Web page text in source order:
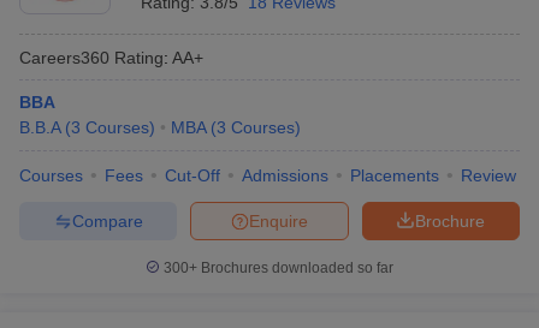
Careers360 Rating: AA+
BBA
B.B.A (3 Courses) MBA (3 Courses)
Courses Fees Cut-Off Admissions Placements Review
Brochure
Enquire
Compare
300+ Brochures downloaded so far